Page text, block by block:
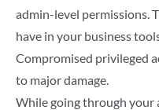
admin-level permissions.
have in your business
Compromised privileged
to major damage.
While going through your